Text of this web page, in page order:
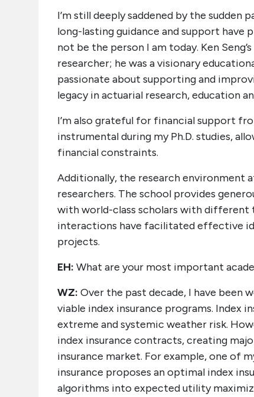
I’m still deeply saddened by the sudden
long-lasting guidance and support have
not be the person I am today. Ken
researcher; he was a visionary
passionate about supporting and
legacy in actuarial research, education
I’m also grateful for financial support
instrumental during my Ph.D. studies,
financial constraints.
Additionally, the research environment
researchers. The school provides
with world-class scholars with different
interactions have facilitated effective
projects.
EH: What are your most important
WZ: Over the past decade, I have been
viable index insurance programs. Index
extreme and systemic weather risk.
index insurance contracts, creating
insurance market. For example, one of
insurance proposes an optimal index
algorithms into expected utility